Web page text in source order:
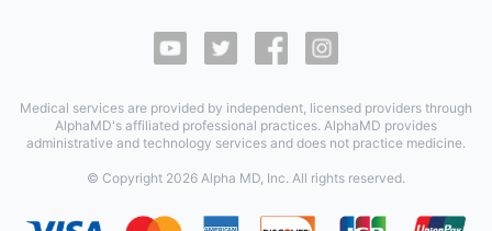
Medical services are provided by independent, licensed providers through
AlphaMD's affiliated professional practices. AlphaMD provides
administrative and technology services and does not practice medicine.
© Copyright 2026 Alpha MD, Inc. All rights reserved.